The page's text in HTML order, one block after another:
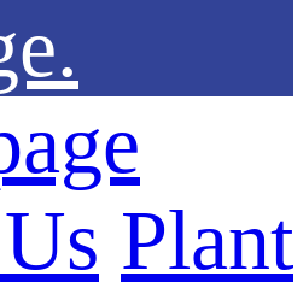
Plant